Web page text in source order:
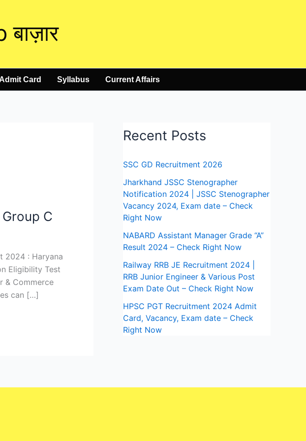
Card Syllabus Current Affairs
C
2024 : Haryana
Eligibility Test
& Commerce
can […]
Recent Posts
SSC GD Recruitment 2026
Jharkhand JSSC Stenographer
Notification 2024 | JSSC Stenographer
Vacancy 2024, Exam date – Check
Right Now
NABARD Assistant Manager Grade “A”
Result 2024 – Check Right Now
Railway RRB JE Recruitment 2024 |
RRB Junior Engineer & Various Post
Exam Date Out – Check Right Now
HPSC PGT Recruitment 2024 Admit
Card, Vacancy, Exam date – Check
Right Now